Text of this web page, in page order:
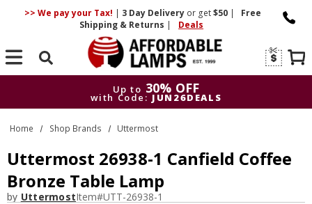
>> We pay your Tax! | 3 DayDelivery or get$50 |
Free
Shipping & Returns | Deals
Search
Up to 30% OFF
with Code: JUN26DEALS
Up to
30% OFF
with Code: JUN26DEALS
Home Shop Brands Uttermost
Uttermost 26938-1 Canfield Coffee
Bronze Table Lamp
by UttermostItem#UTT-26938-1